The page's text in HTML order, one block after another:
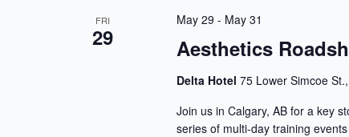
FRI
29 Aesthetics
May 29 - May 31
Delta Hotel 75 Lower Simcoe
Join us in Calgary, AB for a key
series of multi-day training